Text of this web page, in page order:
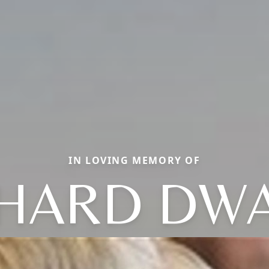
IN LOVING MEMORY OF